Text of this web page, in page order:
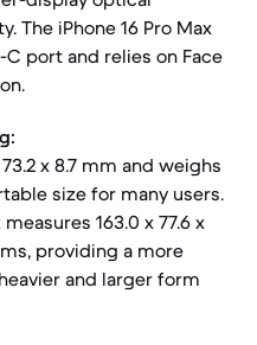
The iPhone 16 Pro Max
port and relies on Face
x 8.7 mm and weighs
size for many users.
163.0 x 77.6 x
providing a more
and larger form